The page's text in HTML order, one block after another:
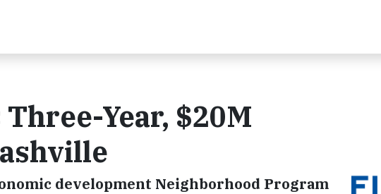
Year, $20M
development Neighborhood Program